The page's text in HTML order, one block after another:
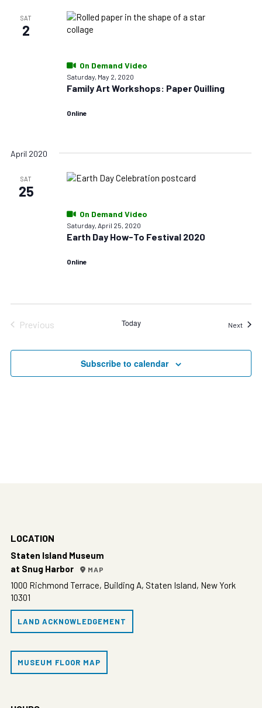
SAT
2
On Demand Video
Saturday, May 2, 2020
Family Art Workshops: Paper Quilling
Online
April 2020
SAT
25
On Demand Video
Saturday, April 25, 2020
Earth Day How-To Festival 2020
Online
Previous
Today Next
Subscribe to calendar
LOCATION
Staten Island Museum
at Snug Harbor
MAP
1000 Richmond Terrace, Building A, Staten Island, New York
10301
LAND ACKNOWLEDGEMENT
MUSEUM FLOOR MAP